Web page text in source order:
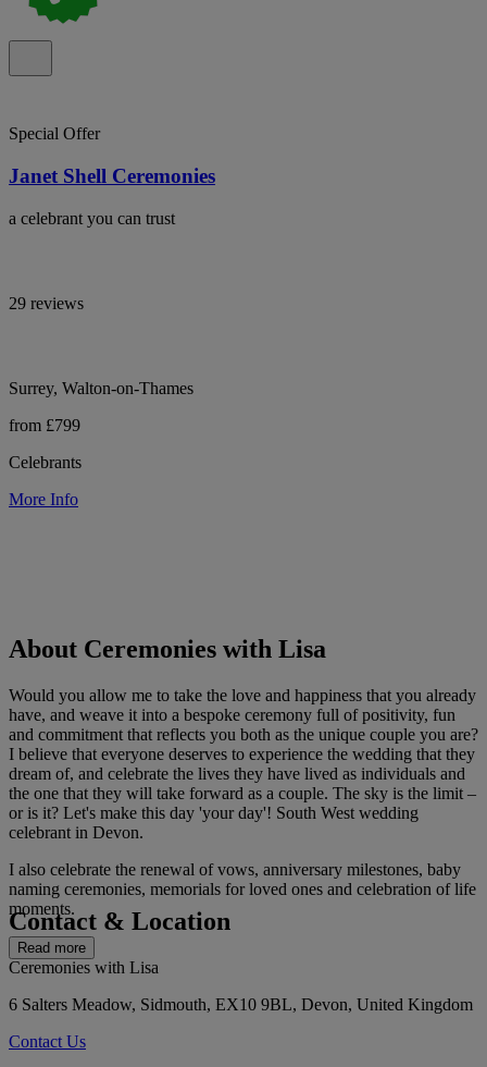
Special Offer
Janet Shell Ceremonies
a celebrant you can trust
29 reviews
Surrey, Walton-on-Thames
from £799
Celebrants
More Info
About Ceremonies with Lisa
Would you allow me to take the love and happiness that you already
have, and weave it into a bespoke ceremony full of positivity, fun
and commitment that reflects you both as the unique couple you are?
I believe that everyone deserves to experience the wedding that they
dream of, and celebrate the lives they have lived as individuals and
the one that they will take forward as a couple. The sky is the limit –
or is it? Let's make this day 'your day'! South West wedding
celebrant in Devon.
I also celebrate the renewal of vows, anniversary milestones, baby
naming ceremonies, memorials for loved ones and celebration of life
moments.
Read more
Contact & Location
Ceremonies with Lisa
6 Salters Meadow, Sidmouth, EX10 9BL, Devon, United Kingdom
Contact Us